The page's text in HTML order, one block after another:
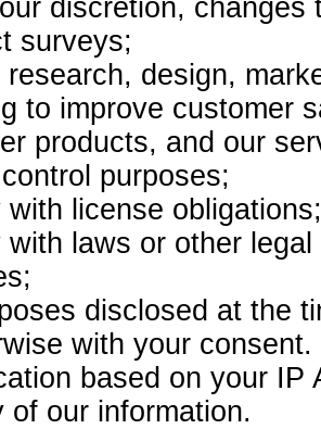
discretion,
surveys;
research, design,
to improve customer
products, and our
purposes;
with license obligations;
with laws or other
disclosed at the
with your consent.
based on your
of our information.